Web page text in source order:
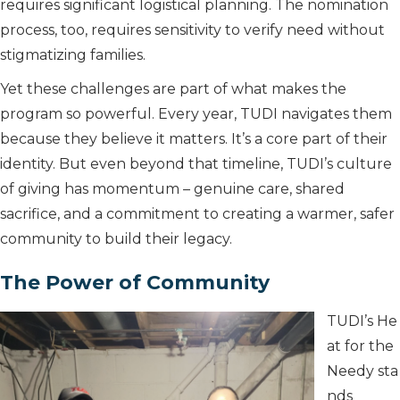
requires significant logistical planning. The nomination
process, too, requires sensitivity to verify need without
stigmatizing families.
Yet these challenges are part of what makes the
program so powerful. Every year, TUDI navigates them
because they believe it matters. It’s a core part of their
identity. But even beyond that timeline, TUDI’s culture
of giving has momentum – genuine care, shared
sacrifice, and a commitment to creating a warmer, safer
community to build their legacy.
The Power of Community
TUDI’s He
at for the
Needy sta
nds